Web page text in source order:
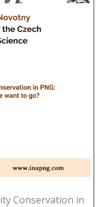
Conservation in